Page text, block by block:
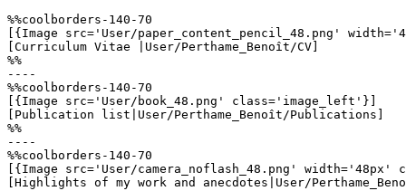
%%coolborders-140-70
[{Image src='User/paper_content_pencil_48.png'
[Curriculum Vitae |User/Perthame_Benoît/CV]
%%
----
%%coolborders-140-70
[{Image src='User/book_48.png' class='image_left'}]
[Publication list|User/Perthame_Benoît/Publications]
%%
----
%%coolborders-140-70
[{Image src='User/camera_noflash_48.png'
[Highlights of my work and anecdotes|User/